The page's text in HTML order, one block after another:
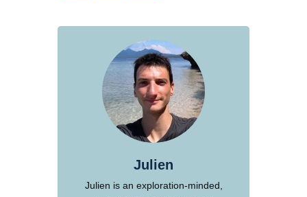
Julien
Julien is an exploration-minded,